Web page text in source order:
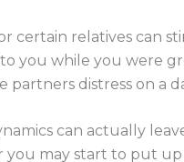
certain relatives can
you while you were
partners distress on a
can actually
you may start to put